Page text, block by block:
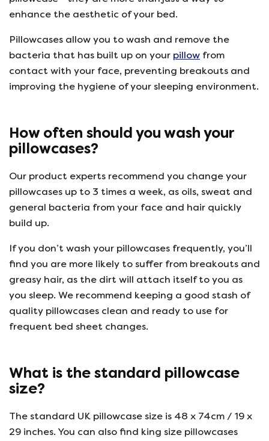
enhance the aesthetic of your bed.
Pillowcases allow you to wash and remove the
bacteria that has built up on your pillow from
contact with your face, preventing breakouts and
improving the hygiene of your sleeping environment.
How often should you wash your
pillowcases?
Our product experts recommend you change your
pillowcases up to 3 times a week, as oils, sweat and
general bacteria from your face and hair quickly
build up.
If you don’t wash your pillowcases frequently, you’ll
find you are more likely to suffer from breakouts and
greasy hair, as the dirt will attach itself to you as
you sleep. We recommend keeping a good stash of
quality pillowcases clean and ready to use for
frequent bed sheet changes.
What is the standard pillowcase
size?
The standard UK pillowcase size is 48 x 74cm / 19 x
29 inches. You can also find king size pillowcases